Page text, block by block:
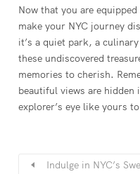
Now that you are
make your NYC journey
it’s a quiet park, a
these undiscovered
memories to cherish.
beautiful views are
explorer’s eye like yours
Indulge in NYC’s